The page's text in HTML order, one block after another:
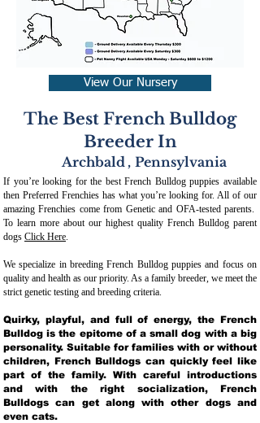
View Our Nursery
The Best French Bulldog
Breeder In
Archbald , Pennsylvania
If you’re looking for the best French Bulldog puppies available
then Preferred Frenchies has what you’re looking for. All of our
amazing Frenchies come from Genetic and OFA-tested parents.
To learn more about our highest quality French Bulldog parent
dogs Click Here.
We specialize in breeding French Bulldog puppies and focus on
quality and health as our priority. As a family breeder, we meet the
strict genetic testing and breeding criteria.
Quirky, playful, and full of energy, the French
Bulldog is the epitome of a small dog with a big
personality. Suitable for families with or without
children, French Bulldogs can quickly feel like
part of the family. With careful introductions
and with the right socialization, French
Bulldogs can get along with other dogs and
even cats.